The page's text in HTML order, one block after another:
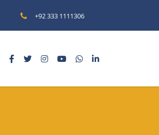
+92 333 1111306